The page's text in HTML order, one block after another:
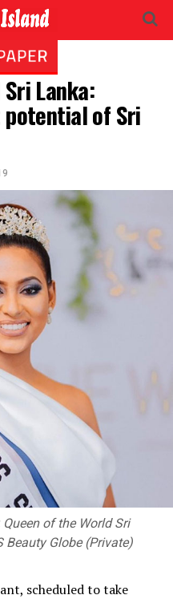
Lanka:
of Sri
of the World Sri
Beauty Globe (Private)
scheduled to take